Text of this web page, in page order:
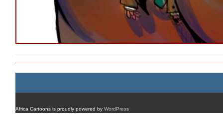
Africa Cartoons is proudly powered by WordPress